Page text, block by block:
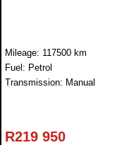
Mileage: 117500 km
Fuel: Petrol
Transmission: Manual
R219 950